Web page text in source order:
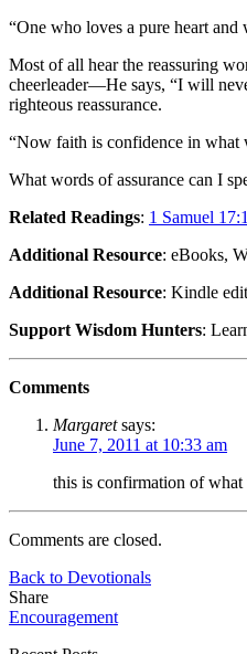
“One who loves a pure heart
Most of all hear the reassuring
cheerleader—He says, “I will
righteous reassurance.
“Now faith is confidence in what
What words of assurance can I
Related Readings: 1 Samuel
Additional Resource: eBooks,
Additional Resource: Kindle
Support Wisdom Hunters:
Comments
Margaret says:
June 7, 2011 at 10:33 am
this is confirmation of what
Comments are closed.
Back to Devotionals
Share
Encouragement